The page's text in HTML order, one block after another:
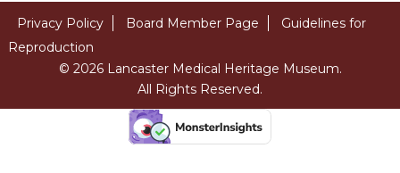
Privacy Policy Board Member Page
Guidelines for
Reproduction
© 2026 Lancaster Medical Heritage Museum.
All Rights Reserved.